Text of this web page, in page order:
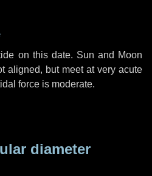
on this date. Sun and Moon
aligned, but meet at very acute
force is moderate.
diameter